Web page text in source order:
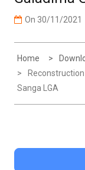
On 30/11/2021
Home
Sanga LGA